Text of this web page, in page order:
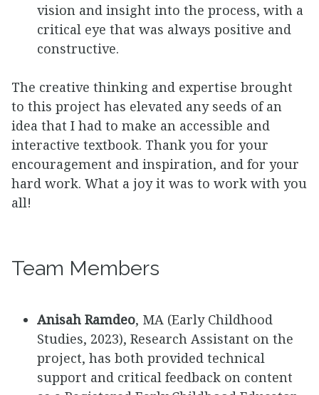
vision and insight into the process, with a
critical eye that was always positive and
constructive.
The creative thinking and expertise brought
to this project has elevated any seeds of an
idea that I had to make an accessible and
interactive textbook. Thank you for your
encouragement and inspiration, and for your
hard work. What a joy it was to work with you
all!
Team Members
Anisah Ramdeo, MA (Early Childhood
Studies, 2023), Research Assistant on the
project, has both provided technical
support and critical feedback on content